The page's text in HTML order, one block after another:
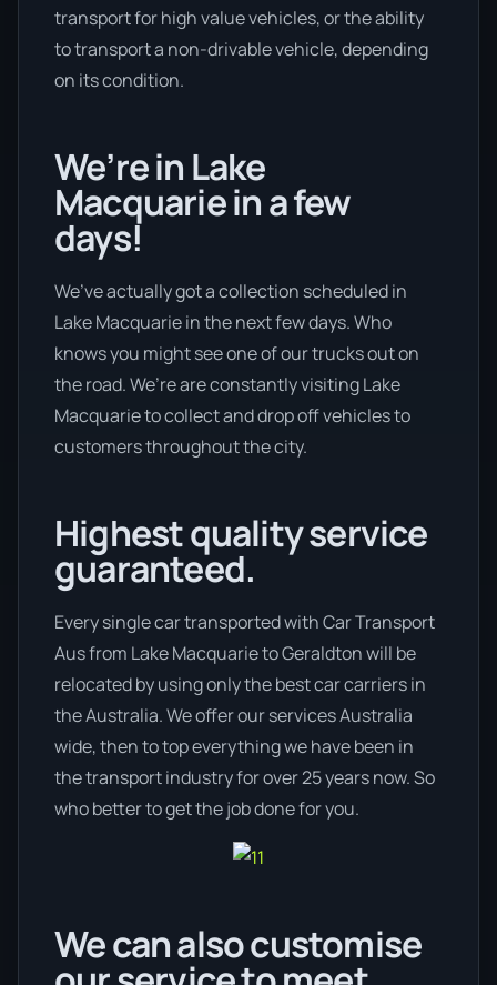
transport for high value vehicles, or the ability
to transport a non-drivable vehicle, depending
on its condition.
We’re in Lake
Macquarie in a few
days!
We’ve actually got a collection scheduled in
Lake Macquarie in the next few days. Who
knows you might see one of our trucks out on
the road. We’re are constantly visiting Lake
Macquarie to collect and drop off vehicles to
customers throughout the city.
Highest quality service
guaranteed.
Every single car transported with Car Transport
Aus from Lake Macquarie to Geraldton will be
relocated by using only the best car carriers in
the Australia. We offer our services Australia
wide, then to top everything we have been in
the transport industry for over 25 years now. So
who better to get the job done for you.
We can also customise